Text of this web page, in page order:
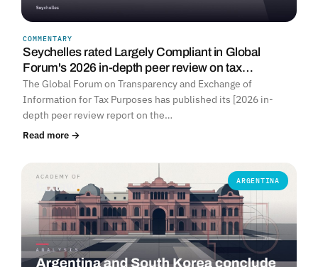
COMMENTARY
Seychelles rated Largely Compliant in Global
Forum's 2026 in-depth peer review on tax…
The Global Forum on Transparency and Exchange of
Information for Tax Purposes has published its [2026 in-
depth peer review report on the…
Read more →
ARGENTINA